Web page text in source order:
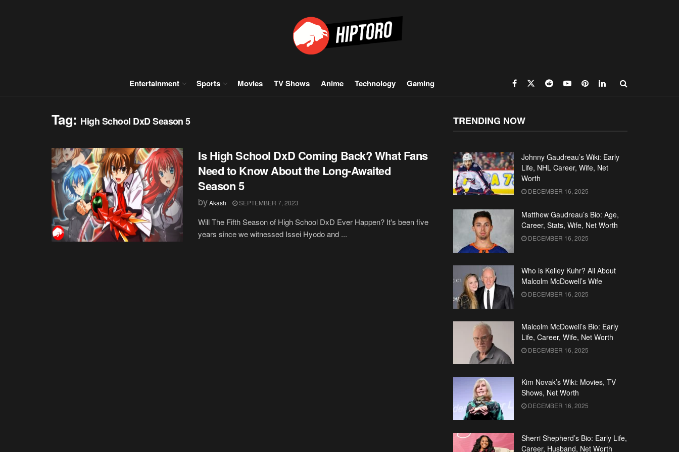
Entertainment Sports Movies TV Shows Anime Technology Gaming
Tag: High School DxD Season 5
Is High School DxD Coming Back? What Fans
Need to Know About the Long-Awaited
Season 5
byAkash SEPTEMBER 7, 2023
Will The Fifth Season of High School DxD Ever Happen? It's been five
years since we witnessed Issei Hyodo and ...
TRENDING NOW
Johnny Gaudreau’s Wiki: Early
Life, NHL Career, Wife, Net
Worth
DECEMBER 16, 2025
Matthew Gaudreau’s Bio: Age,
Career, Stats, Wife, Net Worth
DECEMBER 16, 2025
Who is Kelley Kuhr? All About
Malcolm McDowell’s Wife
DECEMBER 16, 2025
Malcolm McDowell’s Bio: Early
Life, Career, Wife, Net Worth
DECEMBER 16, 2025
Kim Novak’s Wiki: Movies, TV
Shows, Net Worth
DECEMBER 16, 2025
Sherri Shepherd’s Bio: Early Life,
Career, Husband, Net Worth